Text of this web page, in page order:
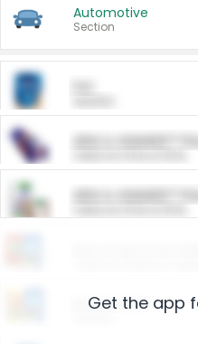
Automotive
Section
ARM & HAMMER™
ARM & HAMMER™
Restaurants
Get the app